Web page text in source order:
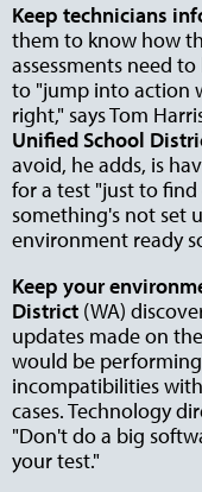
Keep technicians
them to know how
assessments need
to "jump into action
right," says Tom
Unified School
avoid, he adds, is
for a test "just to
something's not set
environment ready
Keep your
District (WA)
updates made on
would be
incompatibilities
cases. Technology
"Don't do a big
your test."